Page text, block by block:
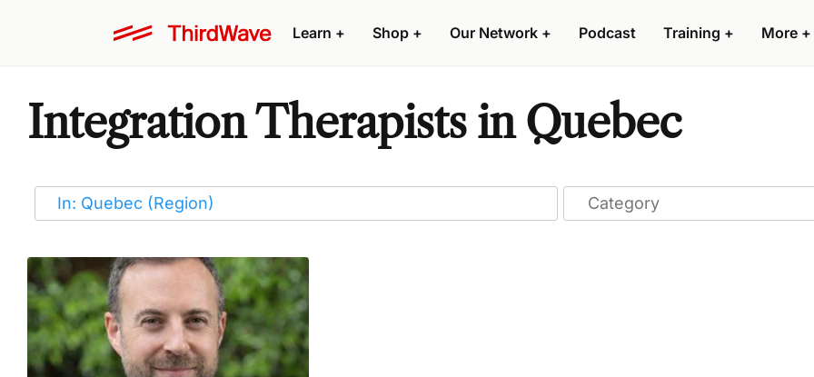
Learn + Shop + Our Network + Podcast Training + More +
Integration Therapists in Quebec